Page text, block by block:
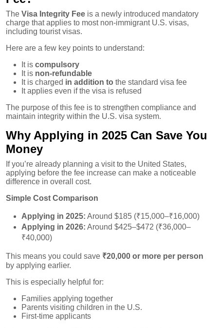
The Visa Integrity Fee is a newly introduced mandatory
charge that applies to most non-immigrant U.S. visas,
including tourist visas.
Here are a few key points to understand:
It is compulsory
It is non-refundable
It is charged in addition to the standard visa fee
It applies even if the visa is refused
The purpose of this fee is to strengthen compliance and
maintain integrity within the U.S. visa system.
Why Applying in 2025 Can Save You
Money
If you’re already planning a visit to the United States,
applying before the fee increase can make a noticeable
difference in overall cost.
Simple Cost Comparison
Applying in 2025: Around $185 (₹15,000–₹16,000)
Applying in 2026: Around $425–$472 (₹36,000–
₹40,000)
This means you could save ₹20,000 or more per person
by applying earlier.
This is especially helpful for:
Families applying together
Parents visiting children in the U.S.
First-time applicants